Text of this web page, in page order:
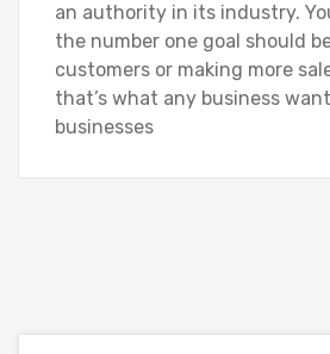
an authority in its industry.
the number one goal should
customers or making more
that’s what any business
businesses